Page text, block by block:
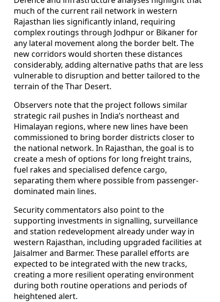
much of the current rail network in western
Rajasthan lies significantly inland, requiring
complex routings through Jodhpur or Bikaner for
any lateral movement along the border belt. The
new corridors would shorten these distances
considerably, adding alternative paths that are less
vulnerable to disruption and better tailored to the
terrain of the Thar Desert.
Observers note that the project follows similar
strategic rail pushes in India’s northeast and
Himalayan regions, where new lines have been
commissioned to bring border districts closer to
the national network. In Rajasthan, the goal is to
create a mesh of options for long freight trains,
fuel rakes and specialised defence cargo,
separating them where possible from passenger-
dominated main lines.
Security commentators also point to the
supporting investments in signalling, surveillance
and station redevelopment already under way in
western Rajasthan, including upgraded facilities at
Jaisalmer and Barmer. These parallel efforts are
expected to be integrated with the new tracks,
creating a more resilient operating environment
during both routine operations and periods of
heightened alert.